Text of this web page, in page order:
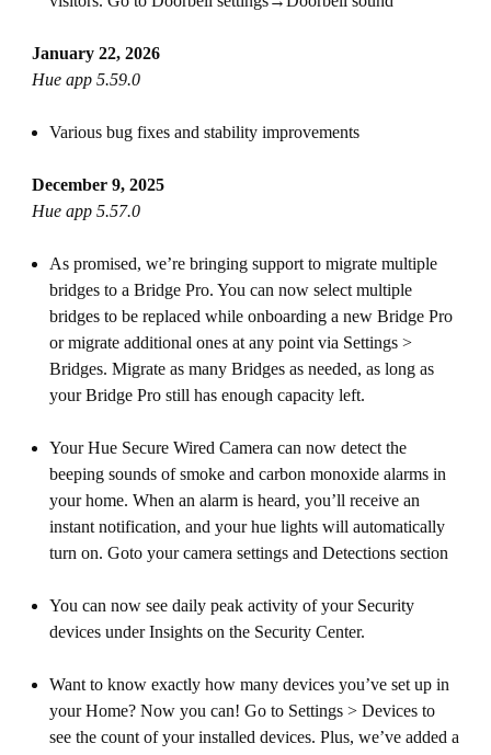
January 22, 2026
Hue app 5.59.0
Various bug fixes and stability improvements
December 9, 2025
Hue app 5.57.0
As promised, we’re bringing support to migrate multiple
bridges to a Bridge Pro. You can now select multiple
bridges to be replaced while onboarding a new Bridge Pro
or migrate additional ones at any point via Settings >
Bridges. Migrate as many Bridges as needed, as long as
your Bridge Pro still has enough capacity left.
Your Hue Secure Wired Camera can now detect the
beeping sounds of smoke and carbon monoxide alarms in
your home. When an alarm is heard, you’ll receive an
instant notification, and your hue lights will automatically
turn on. Goto your camera settings and Detections section
You can now see daily peak activity of your Security
devices under Insights on the Security Center.
Want to know exactly how many devices you’ve set up in
your Home? Now you can! Go to Settings > Devices to
see the count of your installed devices. Plus, we’ve added a